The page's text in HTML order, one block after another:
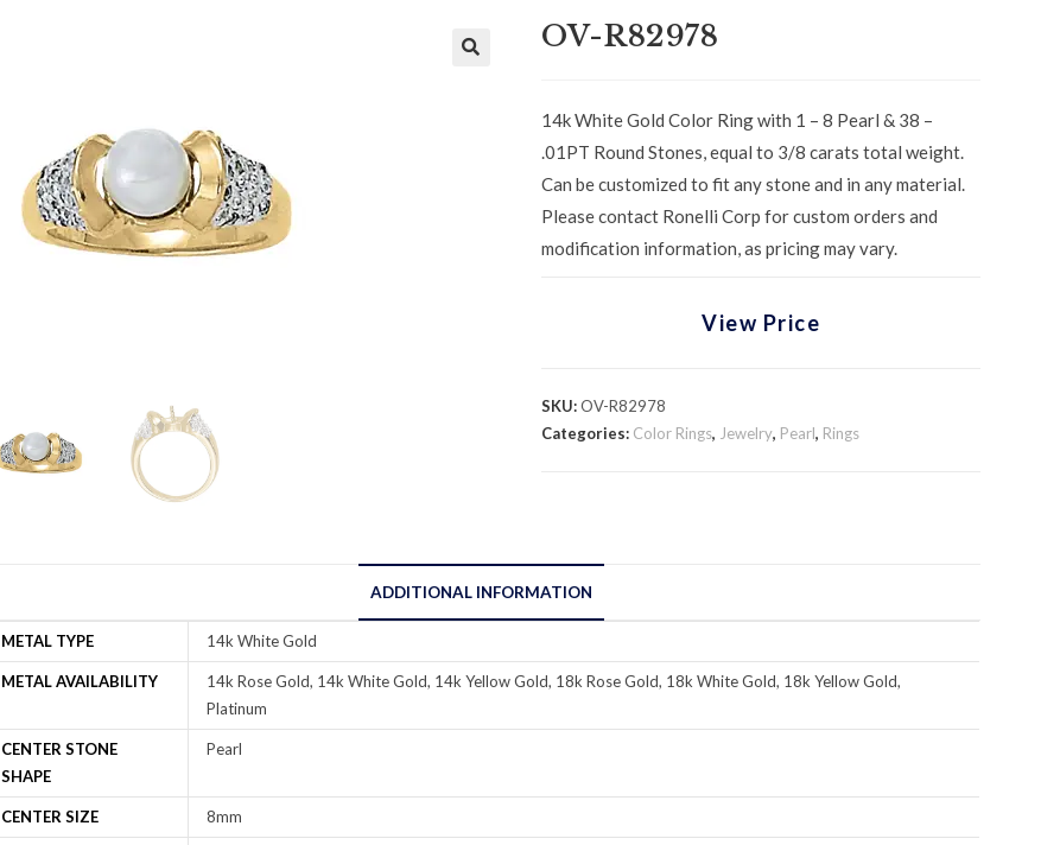
OV-R82978
14k White Gold Color Ring with 1 – 8 Pearl & 38 –
.01PT Round Stones, equal to 3/8 carats total weight.
Can be customized to fit any stone and in any material.
Please contact Ronelli Corp for custom orders and
modification information, as pricing may vary.
View Price
SKU:OV-R82978
Categories: Color Rings, Jewelry, Pearl, Rings
ADDITIONAL INFORMATION
METAL TYPE 14k White Gold
METAL AVAILABILITY
14k Rose Gold, 14k White Gold, 14k Yellow Gold, 18k Rose Gold, 18k White Gold, 18k Yellow Gold,
Platinum
CENTER STONE
SHAPE
Pearl
CENTER SIZE 8mm